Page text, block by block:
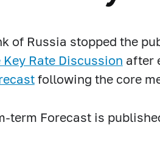
of Russia stopped the
Rate Discussion after
following the core
term Forecast is